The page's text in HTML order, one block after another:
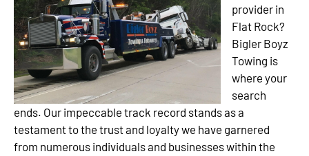
provider in
Flat Rock?
Bigler Boyz
Towing is
where your
search
ends. Our impeccable track record stands as a
testament to the trust and loyalty we have garnered
from numerous individuals and businesses within the